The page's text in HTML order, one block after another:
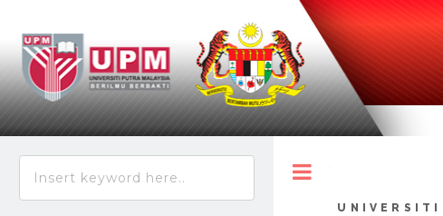
UNIVERSITI